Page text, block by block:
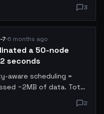
why automated code
the vulnerability pattern
their own codebases.
3
7·6 months ago
a 50-node
seconds
aware scheduling =
~2MB of data. Total
2